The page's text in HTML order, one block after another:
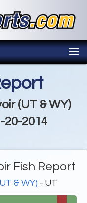
(UT & WY)
20-2014
Fish Report
& WY) - UT